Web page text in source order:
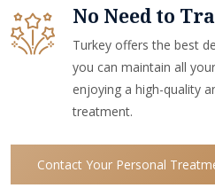
No Need to
Turkey offers the best
you can maintain all
enjoying a high-quality
treatment.
Contact Your Personal